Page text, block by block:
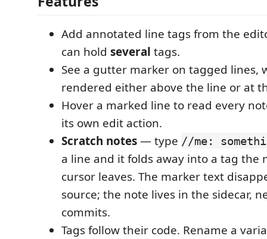
Add annotated line tags from the
can hold several tags.
See a gutter marker on tagged lines,
rendered either above the line or at
Hover a marked line to read every
its own edit action.
Scratch notes— type //me:
a line and it folds away into a tag the
cursor leaves. The marker text
source; the note lives in the sidecar,
commits.
Tags follow their code. Rename a